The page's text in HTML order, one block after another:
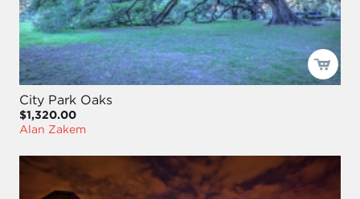
City Park Oaks
$1,320.00
Alan Zakem